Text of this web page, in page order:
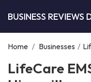
BUSINESS REVIEWS
Home / Businesses /
LifeCare